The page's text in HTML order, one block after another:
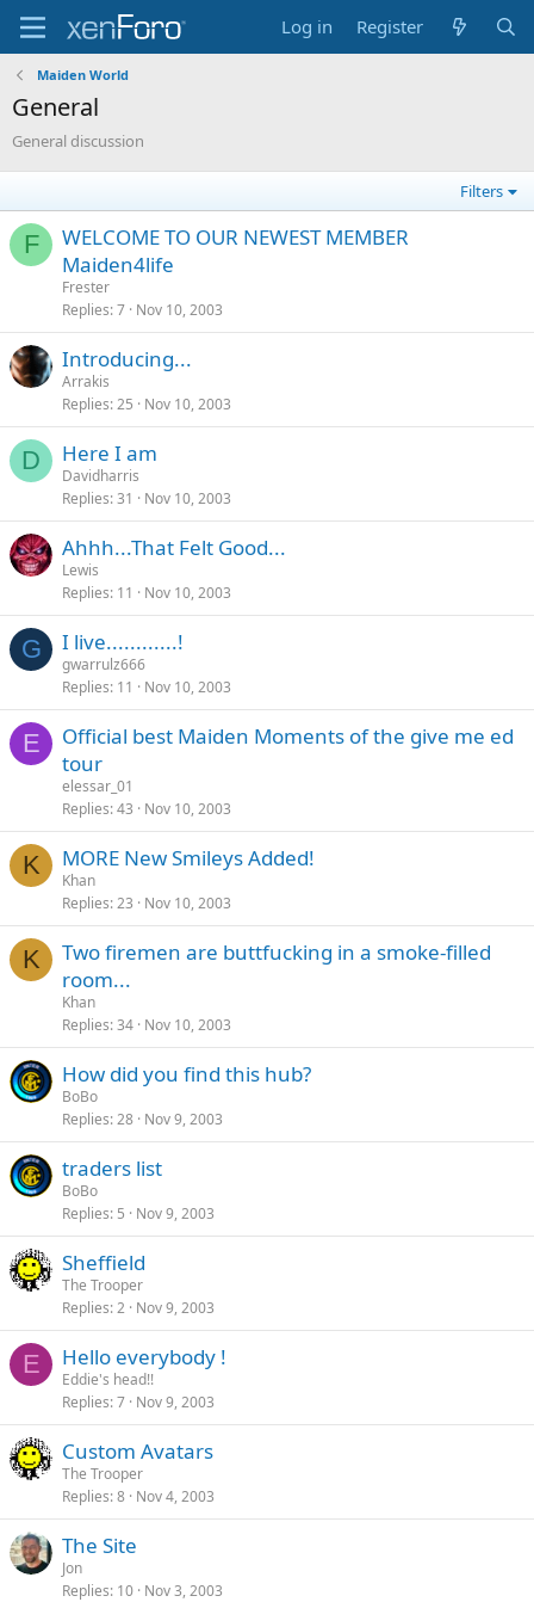
Log in Register
Maiden World
General
General discussion
Filters
F
WELCOME TO OUR NEWEST MEMBER
Maiden4life
Frester
Replies 7 Nov 10, 2003
Introducing...
Arrakis
Replies 25 Nov 10, 2003
D Here I am
Davidharris
Replies 31 Nov 10, 2003
Ahhh...That Felt Good...
Lewis
Replies 11 Nov 10, 2003
G I live............!
gwarrulz666
Replies 11 Nov 10, 2003
E
Official best Maiden Moments of the give me ed
tour
elessar_01
Replies 43 Nov 10, 2003
K MORE New Smileys Added!
Khan
Replies 23 Nov 10, 2003
K
Two firemen are buttfucking in a smoke-filled
room...
Khan
Replies 34 Nov 10, 2003
How did you find this hub?
BoBo
Replies 28 Nov 9, 2003
traders list
BoBo
Replies 5 Nov 9, 2003
Sheffield
The Trooper
Replies 2 Nov 9, 2003
E Hello everybody !
Eddie's head!!
Replies 7 Nov 9, 2003
Custom Avatars
The Trooper
Replies 8 Nov 4, 2003
The Site
Jon
Replies 10 Nov 3, 2003